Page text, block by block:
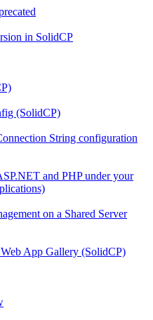
in SolidCP
(SolidCP)
String configuration
and PHP under your
on a Shared Server
App Gallery (SolidCP)